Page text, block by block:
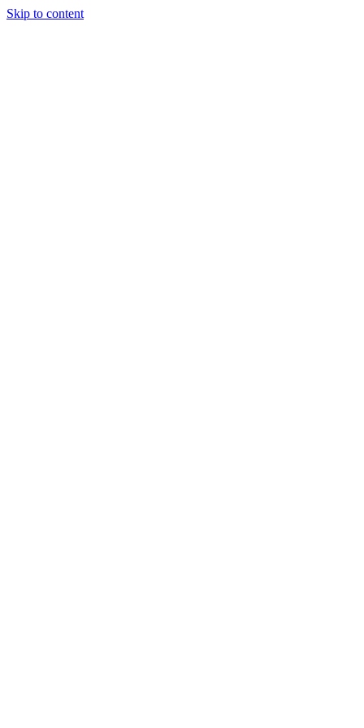
Skip to content